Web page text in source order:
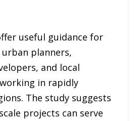
useful guidance for
planners,
and local
in rapidly
The study suggests
projects can serve